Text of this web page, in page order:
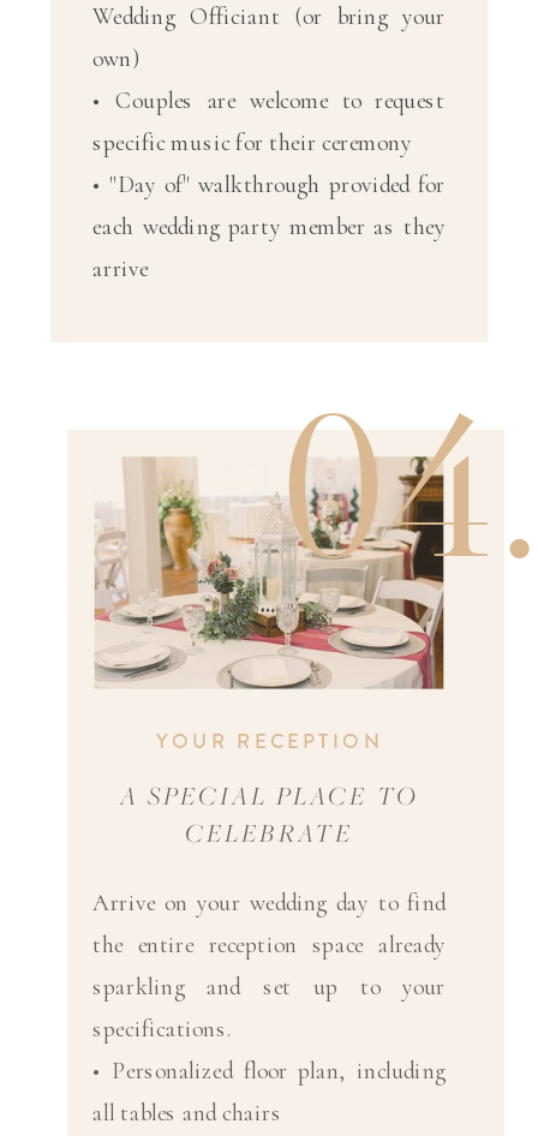
Wedding Officiant (or bring your
own)
• Couples are welcome to request
specific music for their ceremony
• "Day of" walkthrough provided for
each wedding party member as they
arrive
Arrive on your wedding day to find
the entire reception space already
sparkling and set up to your
specifications.
• Personalized floor plan, including
all tables and chairs
A SPECIAL PLACE TO
CELEBRATE
YOUR RECEPTION